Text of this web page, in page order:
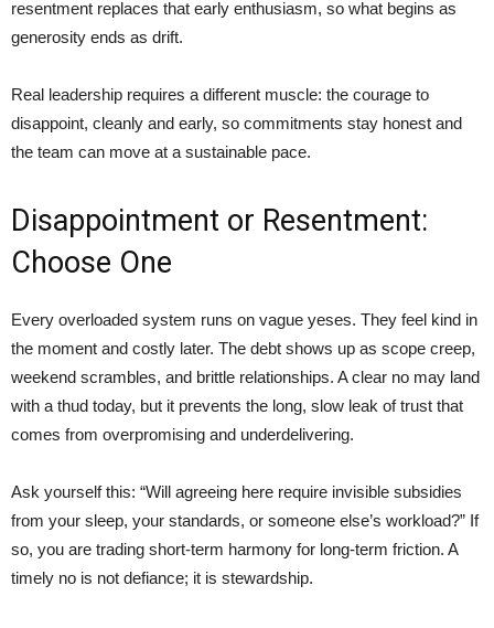
resentment replaces that early enthusiasm, so what begins as
generosity ends as drift.
Real leadership requires a different muscle: the courage to
disappoint, cleanly and early, so commitments stay honest and
the team can move at a sustainable pace.
Disappointment or Resentment:
Choose One
Every overloaded system runs on vague yeses. They feel kind in
the moment and costly later. The debt shows up as scope creep,
weekend scrambles, and brittle relationships. A clear no may land
with a thud today, but it prevents the long, slow leak of trust that
comes from overpromising and underdelivering.
Ask yourself this: “Will agreeing here require invisible subsidies
from your sleep, your standards, or someone else’s workload?” If
so, you are trading short-term harmony for long-term friction. A
timely no is not defiance; it is stewardship.